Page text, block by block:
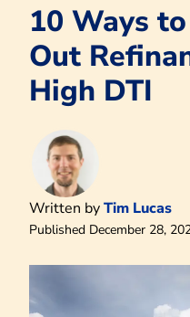
10 Ways
Out
High DTI
Written byTim Lucas
Published December 28,